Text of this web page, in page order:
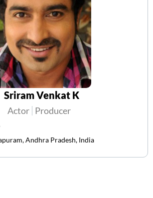
Sriram Venkat K
Actor Producer
Andhra Pradesh, India